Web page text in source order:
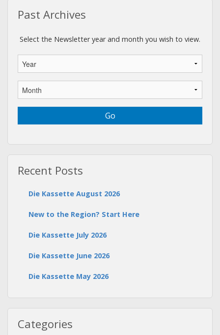
Past Archives
Select the Newsletter year and month you wish to view.
Recent Posts
Die Kassette August 2026
New to the Region? Start Here
Die Kassette July 2026
Die Kassette June 2026
Die Kassette May 2026
Categories